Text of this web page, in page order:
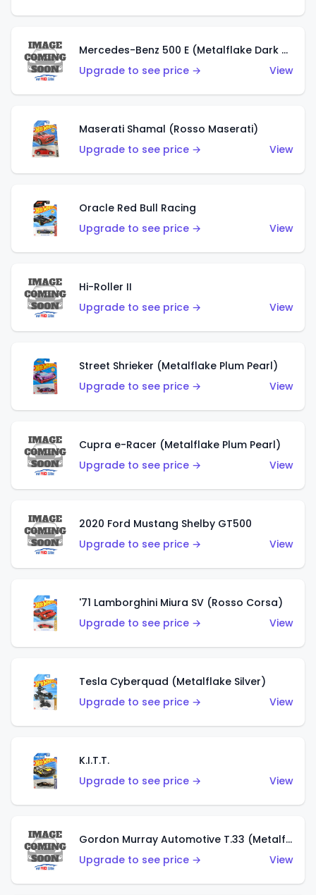
Mercedes-Benz 500 E (Metalflake Dark Green)
Upgrade to see price →
View
Maserati Shamal (Rosso Maserati)
Upgrade to see price →
View
Oracle Red Bull Racing
Upgrade to see price →
View
Hi-Roller II
Upgrade to see price →
View
Street Shrieker (Metalflake Plum Pearl)
Upgrade to see price →
View
Cupra e-Racer (Metalflake Plum Pearl)
Upgrade to see price →
View
2020 Ford Mustang Shelby GT500
Upgrade to see price →
View
'71 Lamborghini Miura SV (Rosso Corsa)
Upgrade to see price →
View
Tesla Cyberquad (Metalflake Silver)
Upgrade to see price →
View
K.I.T.T.
Upgrade to see price →
View
Gordon Murray Automotive T.33 (Metalflake Silver)
Upgrade to see price →
View